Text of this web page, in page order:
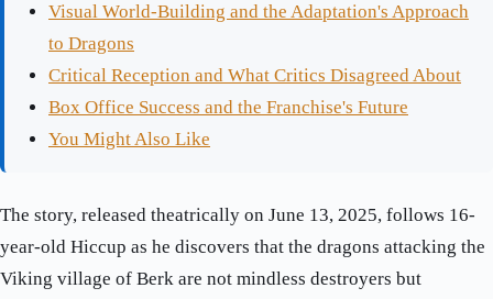
Visual World-Building and the Adaptation's Approach
to Dragons
Critical Reception and What Critics Disagreed About
Box Office Success and the Franchise's Future
You Might Also Like
The story, released theatrically on June 13, 2025, follows 16-
year-old Hiccup as he discovers that the dragons attacking the
Viking village of Berk are not mindless destroyers but